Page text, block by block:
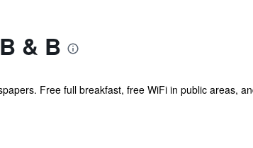
& B
Free full breakfast, free WiFi in public areas,